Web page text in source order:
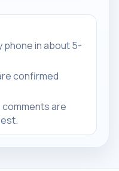
phone in about 5-
confirmed
comments are